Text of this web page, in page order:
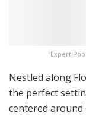
Expert
Nestled along
the perfect
centered around